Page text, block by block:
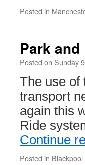
Posted in
Park
Posted on Sunday
The use of
transport
again this
Ride
Continue
Posted in